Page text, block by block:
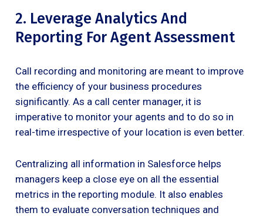
2. Leverage Analytics And
Reporting For Agent Assessment
Call recording and monitoring are meant to improve
the efficiency of your business procedures
significantly. As a call center manager, it is
imperative to monitor your agents and to do so in
real-time irrespective of your location is even better.
Centralizing all information in Salesforce helps
managers keep a close eye on all the essential
metrics in the reporting module. It also enables
them to evaluate conversation techniques and